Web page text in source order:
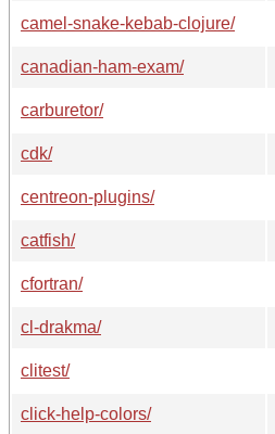
camel-snake-kebab-clojure/
canadian-ham-exam/
carburetor/
cdk/
centreon-plugins/
catfish/
cfortran/
cl-drakma/
clitest/
click-help-colors/